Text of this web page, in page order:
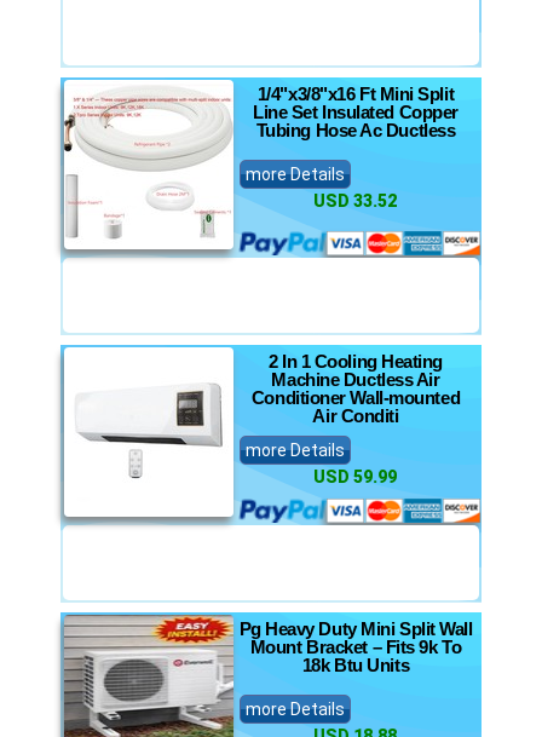
1/4"x3/8"x16 Ft Mini Split
Line Set Insulated Copper
Tubing Hose Ac Ductless
more Details
USD 33.52
2 In 1 Cooling Heating
Machine Ductless Air
Conditioner Wall-mounted
Air Conditi
more Details
USD 59.99
Pg Heavy Duty Mini Split Wall
Mount Bracket – Fits 9k To
18k Btu Units
more Details